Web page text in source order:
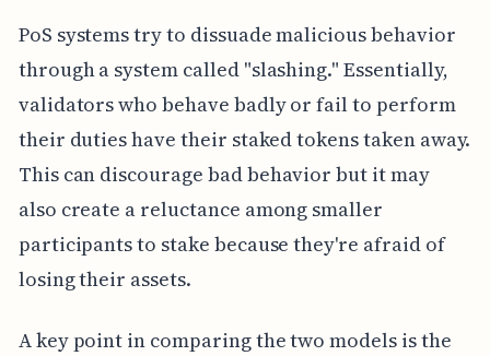
PoS systems try to dissuade malicious behavior
through a system called "slashing." Essentially,
validators who behave badly or fail to perform
their duties have their staked tokens taken away.
This can discourage bad behavior but it may
also create a reluctance among smaller
participants to stake because they're afraid of
losing their assets.
A key point in comparing the two models is the